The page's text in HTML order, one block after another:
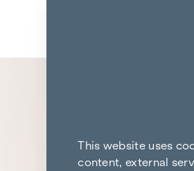
This website uses
content, external